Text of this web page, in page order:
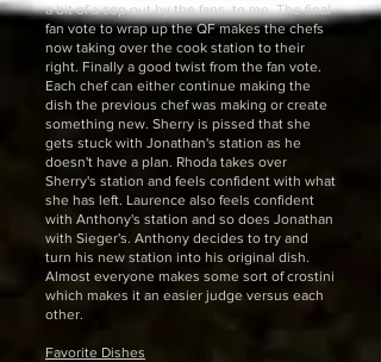
a bit of a cop out by the fans, to me. The final
fan vote to wrap up the QF makes the chefs
now taking over the cook station to their
right. Finally a good twist from the fan vote.
Each chef can either continue making the
dish the previous chef was making or create
something new. Sherry is pissed that she
gets stuck with Jonathan's station as he
doesn't have a plan. Rhoda takes over
Sherry's station and feels confident with what
she has left. Laurence also feels confident
with Anthony's station and so does Jonathan
with Sieger's. Anthony decides to try and
turn his new station into his original dish.
Almost everyone makes some sort of crostini
which makes it an easier judge versus each
other.
Favorite Dishes